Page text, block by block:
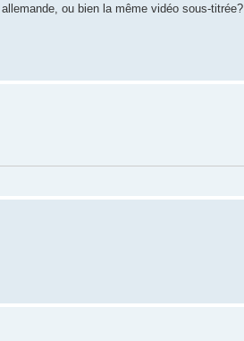
ou bien la même vidéo sous-titrée?